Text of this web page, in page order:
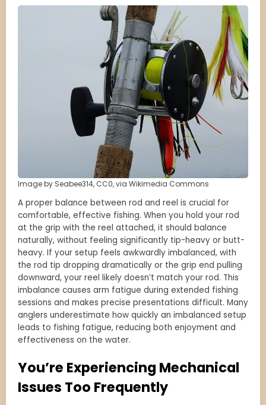
Image by Seabee314, CC0, via Wikimedia Commons
A proper balance between rod and reel is crucial for
comfortable, effective fishing. When you hold your rod
at the grip with the reel attached, it should balance
naturally, without feeling significantly tip-heavy or butt-
heavy. If your setup feels awkwardly imbalanced, with
the rod tip dropping dramatically or the grip end pulling
downward, your reel likely doesn’t match your rod. This
imbalance causes arm fatigue during extended fishing
sessions and makes precise presentations difficult. Many
anglers underestimate how quickly an imbalanced setup
leads to fishing fatigue, reducing both enjoyment and
effectiveness on the water.
You’re Experiencing Mechanical
Issues Too Frequently